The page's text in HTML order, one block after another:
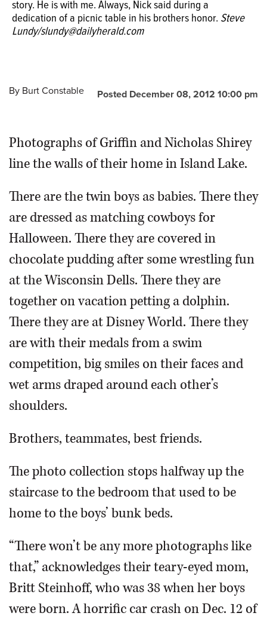
story. He is with me. Always, Nick said during a
dedication of a picnic table in his brothers honor. Steve
Lundy/slundy@dailyherald.com
Griffin was killed a year ago in a car crash. "Grif is my
brother. End of story. He is with me. Always," Nick said
during a dedication of a picnic table in his brother's
Posted December 08, 2012 10:00 pm
By Burt Constable
Photographs of Griffin and Nicholas Shirey
line the walls of their home in Island Lake.
There are the twin boys as babies. There they
are dressed as matching cowboys for
Halloween. There they are covered in
chocolate pudding after some wrestling fun
at the Wisconsin Dells. There they are
together on vacation petting a dolphin.
There they are at Disney World. There they
are with their medals from a swim
competition, big smiles on their faces and
wet arms draped around each other’s
shoulders.
Brothers, teammates, best friends.
The photo collection stops halfway up the
staircase to the bedroom that used to be
home to the boys’ bunk beds.
“There won’t be any more photographs like
that,” acknowledges their teary-eyed mom,
Britt Steinhoff, who was 38 when her boys
were born. A horrific car crash on Dec. 12 of